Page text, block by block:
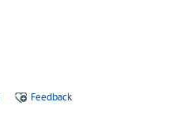
Feedback